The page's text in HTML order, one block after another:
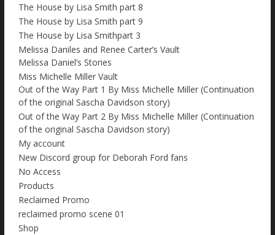
The House by Lisa Smith part 8
The House by Lisa Smith part 9
The House by Lisa Smithpart 3
Melissa Daniles and Renee Carter’s Vault
Melissa Daniel’s Stories
Miss Michelle Miller Vault
Out of the Way Part 1 By Miss Michelle Miller (Continuation
of the original Sascha Davidson story)
Out of the Way Part 2 By Miss Michelle Miller (Continuation
of the original Sascha Davidson story)
My account
New Discord group for Deborah Ford fans
No Access
Products
Reclaimed Promo
reclaimed promo scene 01
Shop